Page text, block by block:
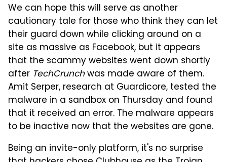
We can hope this will serve as another
cautionary tale for those who think they can let
their guard down while clicking around on a
site as massive as Facebook, but it appears
that the scammy websites went down shortly
after TechCrunchwas made aware of them.
Amit Serper, research at Guardicore, tested the
malware in a sandbox on Thursday and found
that it received an error. The malware appears
to be inactive now that the websites are gone.
Being an invite-only platform, it's no surprise